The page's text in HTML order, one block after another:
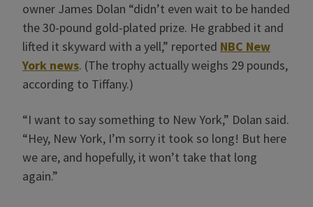
owner James Dolan “didn’t even wait to be handed
the 30-pound gold-plated prize. He grabbed it and
lifted it skyward with a yell,” reported NBC New
York news. (The trophy actually weighs 29 pounds,
according to Tiffany.)
“I want to say something to New York,” Dolan said.
“Hey, New York, I’m sorry it took so long! But here
we are, and hopefully, it won’t take that long
again.”